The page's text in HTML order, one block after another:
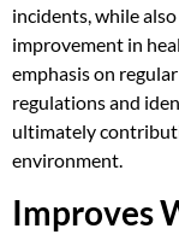
incidents, while
improvement in
emphasis on
regulations and
ultimately
environment.
Improves